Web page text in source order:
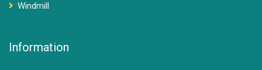
Windmill
Information